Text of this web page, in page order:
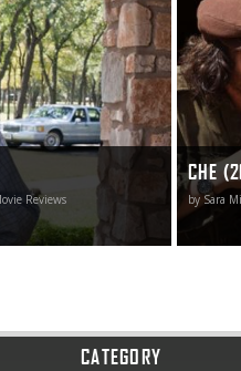
Reviews
It is unique and
about with
CHE
by Sara
goes
there as
CATEGORY